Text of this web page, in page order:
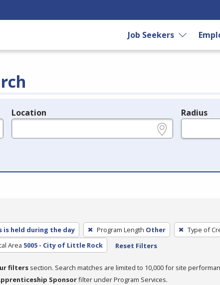
Job Seekers
Location Radius
is held during the day Program Length Other Type of
Area 5005 - City of Little Rock Reset Filters
filters section. Search matches are limited to 10,000 for site
Sponsorfilter under Program Services.